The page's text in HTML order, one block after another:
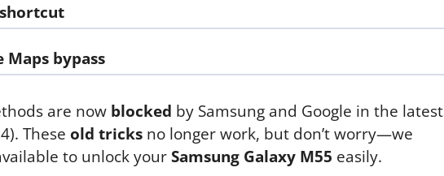
Maps bypass
are now blocked by Samsung and Google in the latest
These old tricks no longer work, but don’t worry—we
to unlock yourSamsung Galaxy M55 easily.